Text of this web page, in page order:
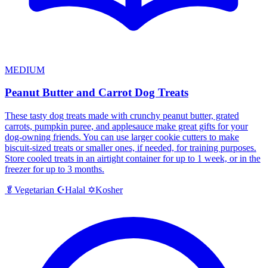
MEDIUM
Peanut Butter and Carrot Dog Treats
These tasty dog treats made with crunchy peanut butter, grated
carrots, pumpkin puree, and applesauce make great gifts for your
dog-owning friends. You can use larger cookie cutters to make
biscuit-sized treats or smaller ones, if needed, for training purposes.
Store cooled treats in an airtight container for up to 1 week, or in the
freezer for up to 3 months.
🥬 Vegetarian ☪️Halal ✡️Kosher